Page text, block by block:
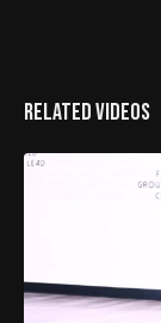
Related Videos